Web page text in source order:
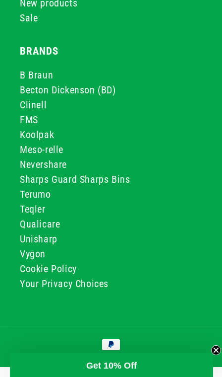
New products
Sale
BRANDS
B Braun
Becton Dickenson (BD)
Clinell
FMS
Koolpak
Meso-relle
Nevershare
Sharps Guard Sharps Bins
Terumo
Teqler
Qualicare
Unisharp
Vygon
Cookie Policy
Your Privacy Choices
Payment
methods
© 2026, GG & BB Limited t/a UKMEDI
Get 10% Off